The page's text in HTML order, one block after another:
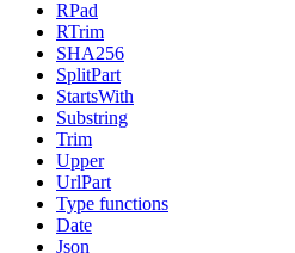
RPad
RTrim
SHA256
SplitPart
StartsWith
Substring
Trim
Upper
UrlPart
Type functions
Date
Json